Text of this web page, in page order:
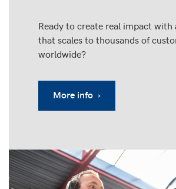
Ready to create real impact with
that scales to thousands of
worldwide?
More info ›